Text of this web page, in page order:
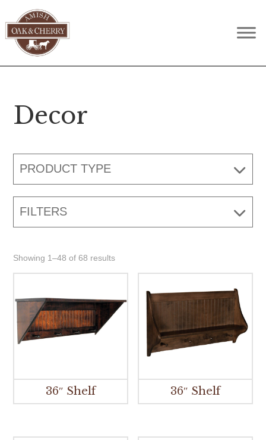
to
primary
navigation
to
main
to
footer
Amish
Oak
&
Quality
Furniture
A
Lifetime
Decor
PRODUCT TYPE
FILTERS
Showing 1–48 of 68 results
36″ Shelf 36″ Shelf